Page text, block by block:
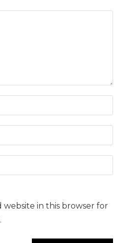
website in this browser for